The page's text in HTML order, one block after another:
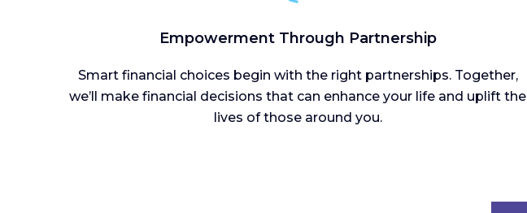
Empowerment Through Partnership
Smart financial choices begin with the right partnerships. Together,
we’ll make financial decisions that can enhance your life and uplift the
lives of those around you.